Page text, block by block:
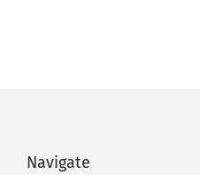
Navigate